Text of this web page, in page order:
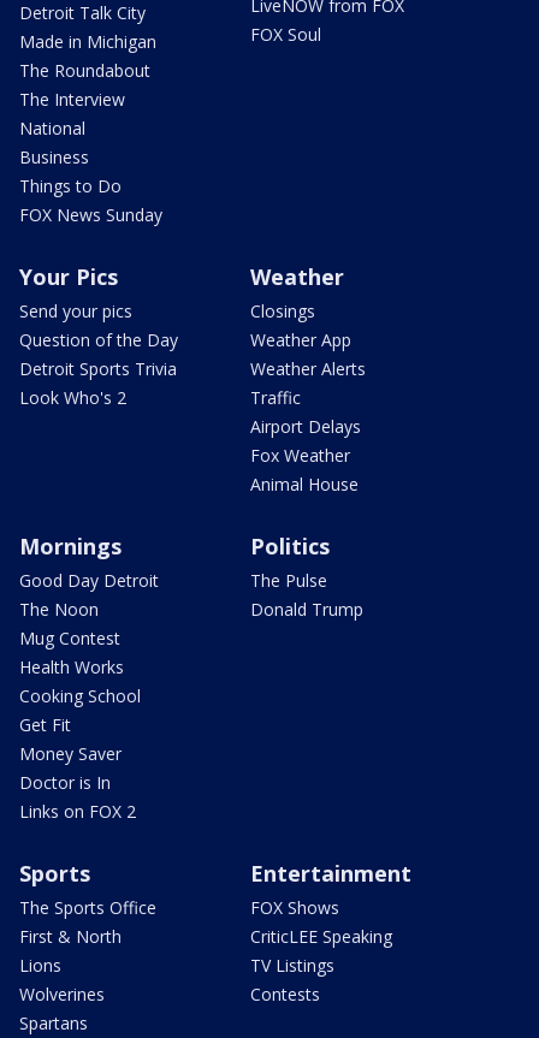
Detroit Talk City
Made in Michigan
The Roundabout
The Interview
National
Business
Things to Do
FOX News Sunday
LiveNOW from FOX
FOX Soul
Your Pics
Send your pics
Question of the Day
Detroit Sports Trivia
Look Who's 2
Weather
Closings
Weather App
Weather Alerts
Traffic
Airport Delays
Fox Weather
Animal House
Mornings
Good Day Detroit
The Noon
Mug Contest
Health Works
Cooking School
Get Fit
Money Saver
Doctor is In
Links on FOX 2
Politics
The Pulse
Donald Trump
Sports
The Sports Office
First & North
Lions
Wolverines
Spartans
Entertainment
FOX Shows
CriticLEE Speaking
TV Listings
Contests